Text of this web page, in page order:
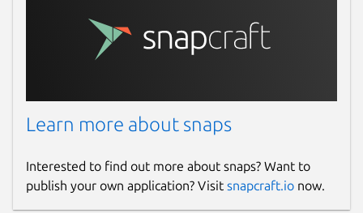
Learn more about snaps
Interested to find out more about snaps? Want to
publish your own application? Visit snapcraft.io now.